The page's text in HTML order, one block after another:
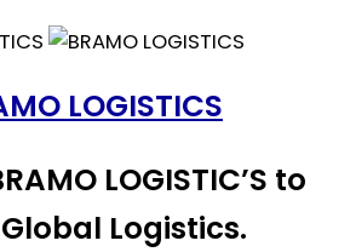
LOGISTICS
LOGISTIC’S to
Logistics.